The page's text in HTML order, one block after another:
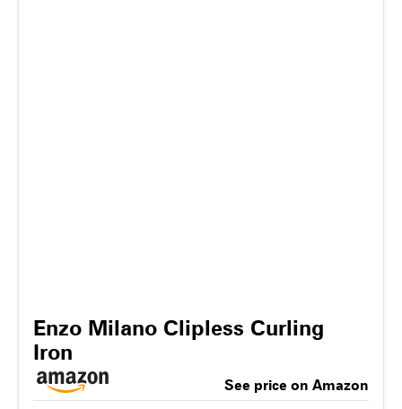
Enzo Milano Clipless Curling
Iron
See price on Amazon